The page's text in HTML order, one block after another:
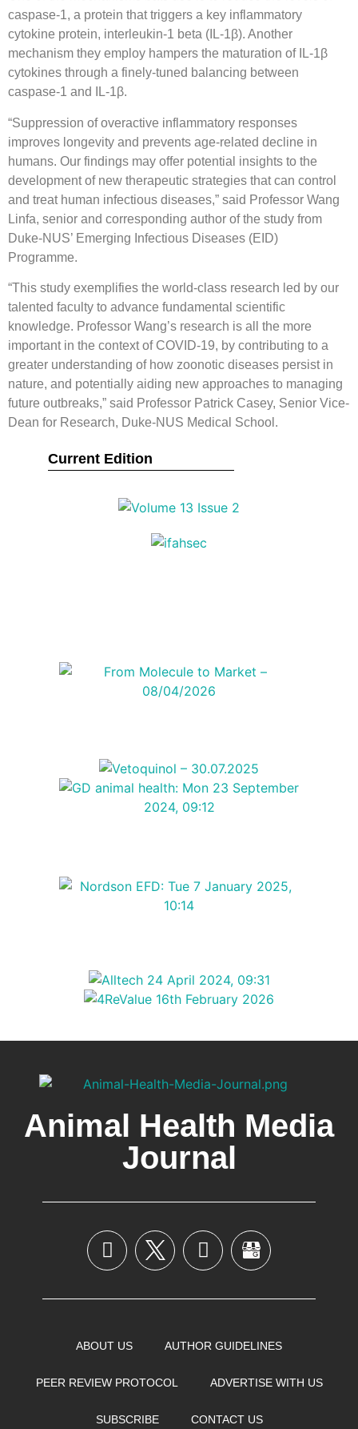
Current Edition
caspase-1, a protein that triggers a key inflammatory
cytokine protein, interleukin-1 beta (IL-1β). Another
mechanism they employ hampers the maturation of IL-1β
cytokines through a finely-tuned balancing between
caspase-1 and IL-1β.
“Suppression of overactive inflammatory responses
improves longevity and prevents age-related decline in
humans. Our findings may offer potential insights to the
development of new therapeutic strategies that can control
and treat human infectious diseases,” said Professor Wang
Linfa, senior and corresponding author of the study from
Duke-NUS’ Emerging Infectious Diseases (EID)
Programme.
“This study exemplifies the world-class research led by our
talented faculty to advance fundamental scientific
knowledge. Professor Wang’s research is all the more
important in the context of COVID-19, by contributing to a
greater understanding of how zoonotic diseases persist in
nature, and potentially aiding new approaches to managing
future outbreaks,” said Professor Patrick Casey, Senior Vice-
Dean for Research, Duke-NUS Medical School.
Animal Health Media
Journal
ABOUT US AUTHOR GUIDELINES
PEER REVIEW PROTOCOL ADVERTISE WITH US
SUBSCRIBE CONTACT US